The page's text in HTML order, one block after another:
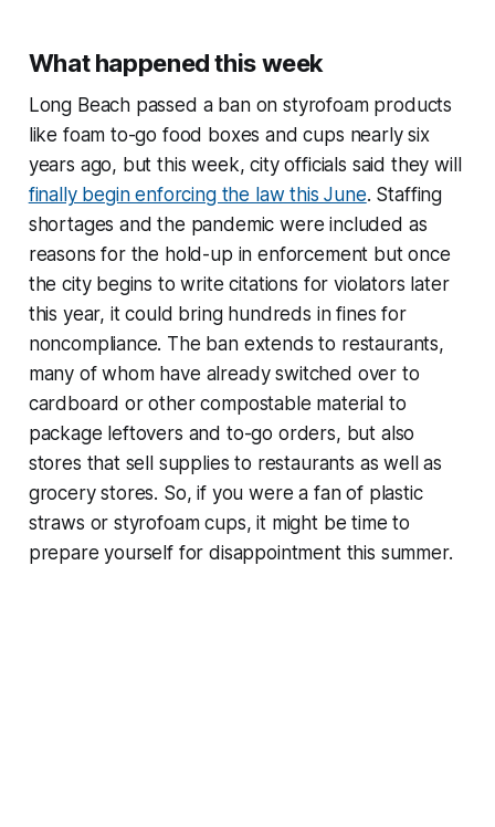
What happened this week
Long Beach passed a ban on styrofoam products
like foam to-go food boxes and cups nearly six
years ago, but this week, city officials said they will
finally begin enforcing the law this June. Staffing
shortages and the pandemic were included as
reasons for the hold-up in enforcement but once
the city begins to write citations for violators later
this year, it could bring hundreds in fines for
noncompliance. The ban extends to restaurants,
many of whom have already switched over to
cardboard or other compostable material to
package leftovers and to-go orders, but also
stores that sell supplies to restaurants as well as
grocery stores. So, if you were a fan of plastic
straws or styrofoam cups, it might be time to
prepare yourself for disappointment this summer.